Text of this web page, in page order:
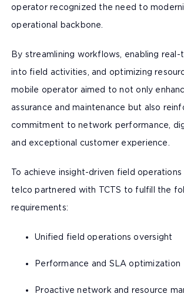
operator recognized the need to
operational backbone.
By streamlining workflows, enabling
into field activities, and optimizing
mobile operator aimed to not only
assurance and maintenance but also
commitment to network performance,
and exceptional customer experience.
To achieve insight-driven field operations
telco partnered with TCTS to fulfill the
requirements:
Unified field operations oversight
Performance and SLA optimization
Proactive network and resource